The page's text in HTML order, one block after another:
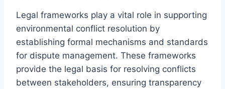
Legal frameworks play a vital role in supporting
environmental conflict resolution by
establishing formal mechanisms and standards
for dispute management. These frameworks
provide the legal basis for resolving conflicts
between stakeholders, ensuring transparency